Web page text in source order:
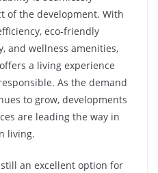
of the development. With
eco-friendly
and wellness amenities,
a living experience
As the demand
to grow, developments
are leading the way in
living.
an excellent option for